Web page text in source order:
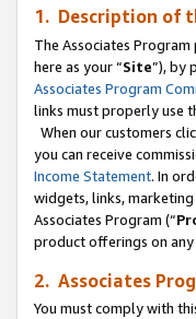
1. Description of
The Associates
here as your “Site”), by
Associates Program
links must properly use
When our customers
you can receive
Income Statement. In
widgets, links,
Associates Program (“
product offerings on
2. Associates
You must comply with